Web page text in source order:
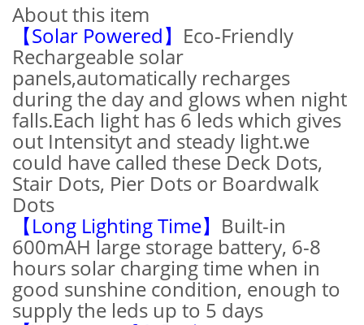
About this item
【Solar Powered】 Eco-Friendly
Rechargeable solar
panels,automatically recharges
during the day and glows when night
falls.Each light has 6 leds which gives
out Intensityt and steady light.we
could have called these Deck Dots,
Stair Dots, Pier Dots or Boardwalk
Dots
【Long Lighting Time】 Built-in
600mAH large storage battery, 6-8
hours solar charging time when in
good sunshine condition, enough to
supply the leds up to 5 days